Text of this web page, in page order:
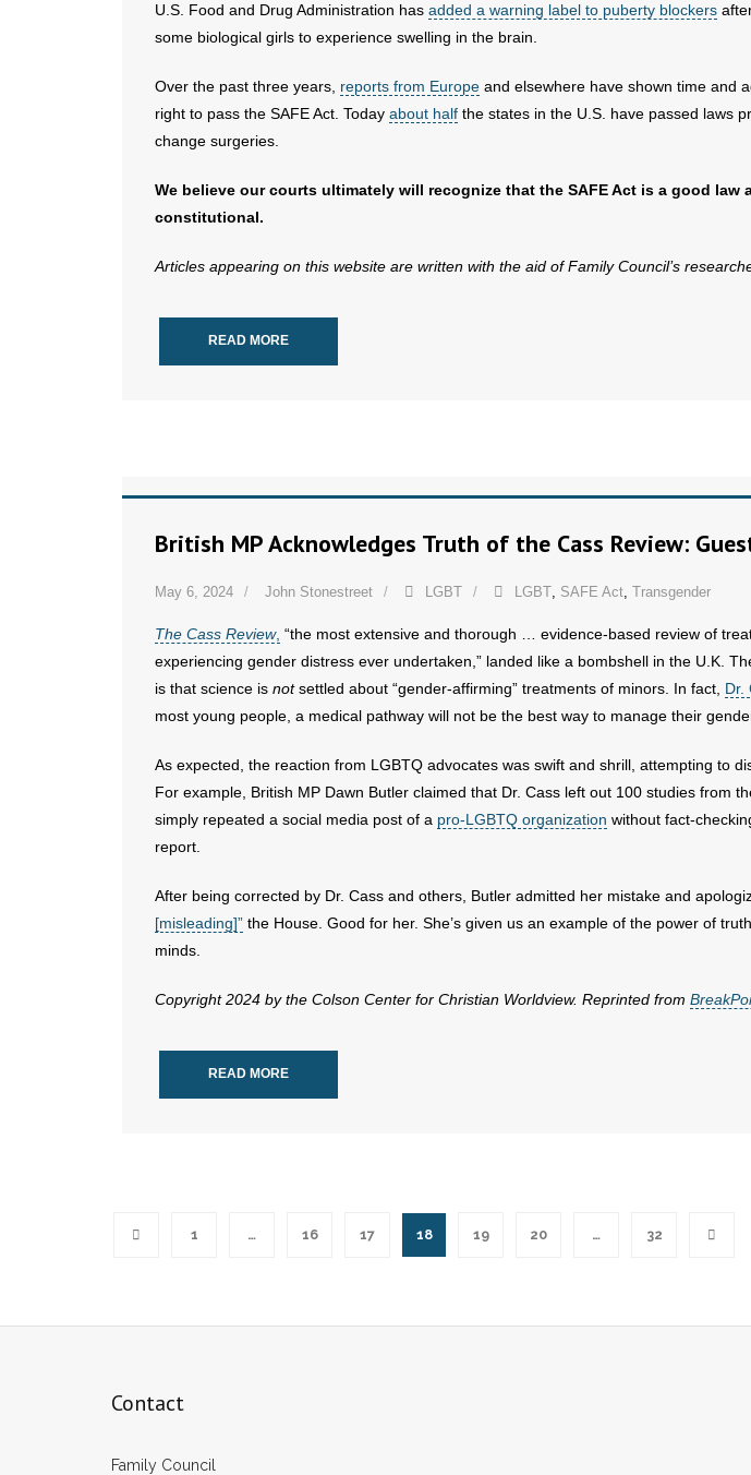
U.S. Food and Drug Administration has added a warning label to puberty blockers
some biological girls to experience swelling in the brain.
Over the past three years, reports from Europe and elsewhere have shown time and
right to pass the SAFE Act. Today about half the states in the U.S. have passed laws
change surgeries.
We believe our courts ultimately will recognize that the SAFE Act is a good law
constitutional.
Articles appearing on this website are written with the aid of Family Council’s
READ MORE
British MP Acknowledges Truth of the Cass Review:
May 6, 2024 John Stonestreet LGBT LGBT, SAFE Act, Transgender
The Cass Review, “the most extensive and thorough … evidence-based review of
experiencing gender distress ever undertaken,” landed like a bombshell in the U.K.
is that science is notsettled about “gender-affirming” treatments of minors. In fact, Dr.
most young people, a medical pathway will not be the best way to manage their
As expected, the reaction from LGBTQ advocates was swift and shrill, attempting to
For example, British MP Dawn Butler claimed that Dr. Cass left out 100 studies from
simply repeated a social media post of a pro-LGBTQ organization without fact-
report.
After being corrected by Dr. Cass and others, Butler admitted her mistake and
[misleading]” the House. Good for her. She’s given us an example of the power of
minds.
Copyright 2024 by the Colson Center for Christian Worldview. Reprinted from
READ MORE
1 … 16 17 18 19 20 … 32
Contact
Family Council